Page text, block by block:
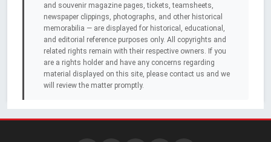
and souvenir magazine pages, tickets, teamsheets,
newspaper clippings, photographs, and other historical
memorabilia — are displayed for historical, educational,
and editorial reference purposes only. All copyrights and
related rights remain with their respective owners. If you
are a rights holder and have any concerns regarding
material displayed on this site, please contact us and we
will review the matter promptly.